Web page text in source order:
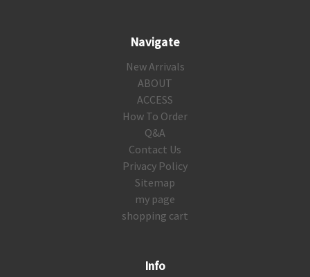
Navigate
New Arrivals
ABOUT
ACCESS
How To Order
Q&A
Contact Us
Privacy Policy
Sitemap
my page
shopping cart
Info